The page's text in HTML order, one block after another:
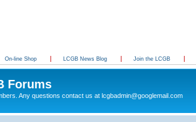
On-line Shop LCGB News Blog Join the LCGB
Forums
Any questions contact us at lcgbadmin@googlemail.com